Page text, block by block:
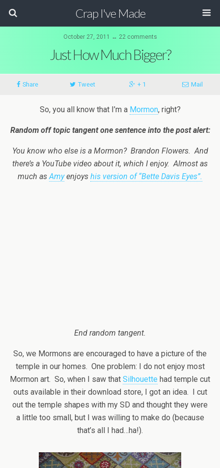
Crap I've Made
October 27, 2011 ↔ 22 comments
Just How Much Bigger?
Share Tweet + 1 Mail
So, you all know that I’m a Mormon, right?
Random off topic tangent one sentence into the post alert:
You know who else is a Mormon? Brandon Flowers. And
there’s a YouTube video about it, which I enjoy. Almost as
much asAmyenjoys his version of “Bette Davis Eyes”.
End random tangent.
So, we Mormons are encouraged to have a picture of the
temple in our homes. One problem: I do not enjoy most
Mormon art. So, when I saw that Silhouette had temple cut
outs available in their download store, I got an idea. I cut
out the temple shapes with my SD and thought they were
a little too small, but I was willing to make do (because
that’s all I had…ha!).